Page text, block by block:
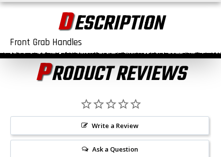
DESCRIPTION
Front Grab Handles
PRODUCT REVIEWS
Write a Review
Ask a Question